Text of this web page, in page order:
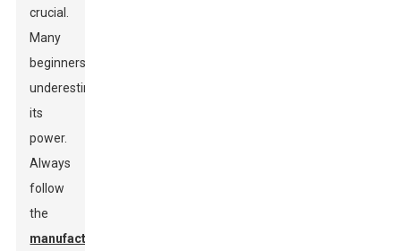
crucial.
Many
beginners
underestimate
its
power.
Always
follow
the
manufacturer's